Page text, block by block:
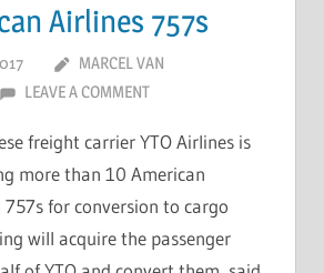
Airlines 757s
MARCEL VAN
LEAVE A COMMENT
freight carrier YTO Airlines is
more than 10 American
for conversion to cargo
will acquire the passenger